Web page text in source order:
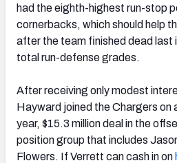
had the eighth-highest run-stop
cornerbacks, which should help
after the team finished dead last
total run-defense grades.
After receiving only modest
Hayward joined the Chargers on
year, $15.3 million deal in the
position group that includes
Flowers. If Verrett can cash in on